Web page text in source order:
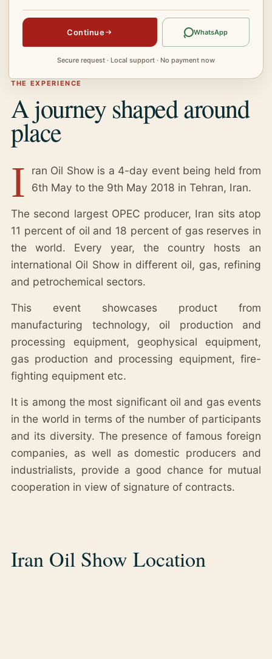
THE EXPERIENCE
A journey shaped around
place
I
ran Oil Show is a 4-day event being held from
6th May to the 9th May 2018 in Tehran, Iran.
The second largest OPEC producer, Iran sits atop
11 percent of oil and 18 percent of gas reserves in
the world. Every year, the country hosts an
international Oil Show in different oil, gas, refining
and petrochemical sectors.
This event showcases product from
manufacturing technology, oil production and
processing equipment, geophysical equipment,
gas production and processing equipment, fire-
fighting equipment etc.
It is among the most significant oil and gas events
in the world in terms of the number of participants
and its diversity. The presence of famous foreign
companies, as well as domestic producers and
industrialists, provide a good chance for mutual
cooperation in view of signature of contracts.
Iran Oil Show Location
Continue WhatsApp
Secure request · Local support · No payment now